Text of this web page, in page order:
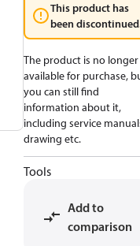
This product has
been
The product is no longer
available for purchase,
you can still find
information about it,
including service
drawing etc.
Tools
Add to
comparison